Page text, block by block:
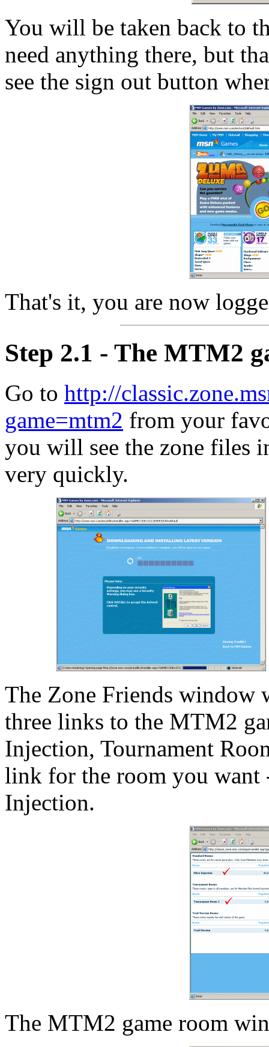
You will be taken back to
need anything there, but
see the sign out button
That's it, you are now
Step 2.1 - The MTM2
Go to http://
game=mtm2 from your
you will see the zone files
very quickly.
The Zone Friends window
three links to the MTM2
Injection, Tournament
link for the room you
Injection.
The MTM2 game room